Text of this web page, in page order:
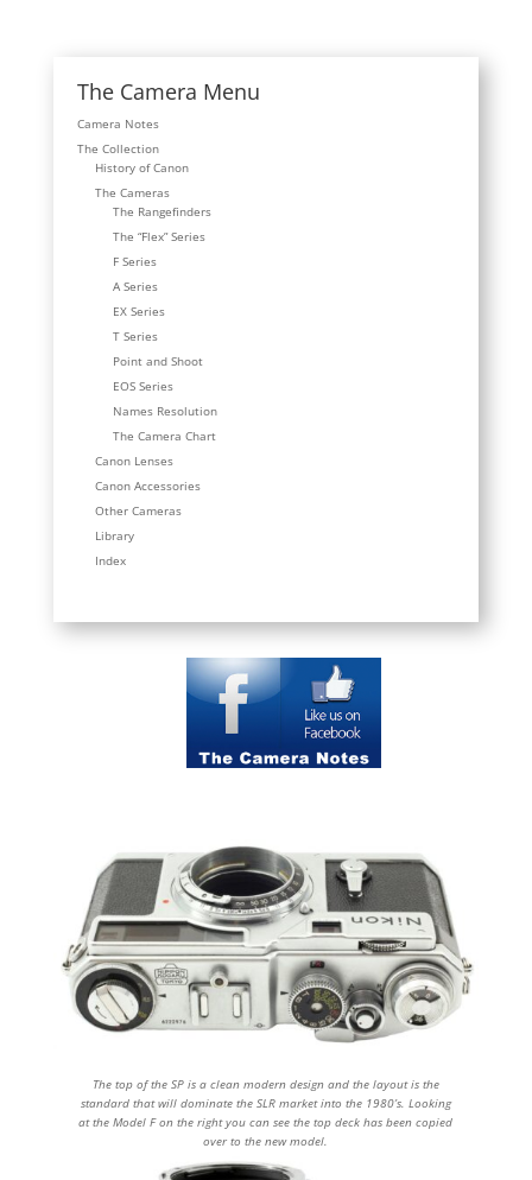
The Camera Menu
Camera Notes
The Collection
History of Canon
The Cameras
The Rangefinders
The “Flex” Series
F Series
A Series
EX Series
T Series
Point and Shoot
EOS Series
Names Resolution
The Camera Chart
Canon Lenses
Canon Accessories
Other Cameras
Library
Index
The top of the SP is a clean modern design and the layout is the
standard that will dominate the SLR market into the 1980’s. Looking
at the Model F on the right you can see the top deck has been copied
over to the new model.